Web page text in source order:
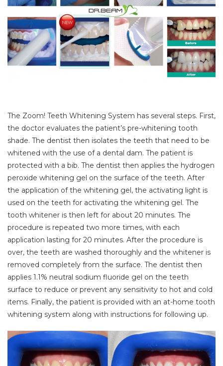
The Zoom! Teeth Whitening System has several steps. First,
the doctor evaluates the patient’s pre-whitening tooth
shade. The dentist then isolates the teeth that need to be
whitened with the use of a dental dam. The patient is
protected with a bib. The dentist then applies the hydrogen
peroxide whitening gel on the surface of the teeth. After
the application of the whitening gel, the activating light is
used on the teeth for activating the whitening gel. The
tooth whitener is then left for about 20 minutes. The
procedure is repeated two more times, with each
application lasting for 20 minutes. After the procedure is
over, the teeth are washed thoroughly and the whitener is
removed completely from the surface. The dentist then
applies 1.1% neutral sodium fluoride gel on the teeth
surface to reduce or prevent any sensitivity to hot and cold
items. Finally, the patient is provided with an at-home tooth
whitening system along with instructions for following up.